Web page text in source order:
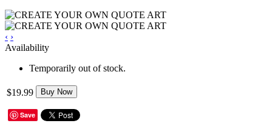
‹ ›
Availability
Temporarily out of stock.
$19.99 Buy Now
Save